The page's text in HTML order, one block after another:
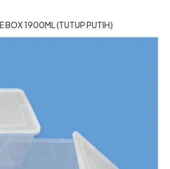
BOX 1900ML (TUTUP PUTIH)